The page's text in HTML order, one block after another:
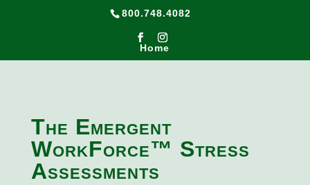
800.748.4082
Home
The Emergent
WorkForce™ Stress
Assessments